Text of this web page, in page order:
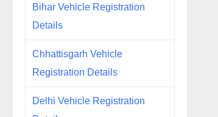
Bihar Vehicle Registration
Details
Chhattisgarh Vehicle
Registration Details
Delhi Vehicle Registration